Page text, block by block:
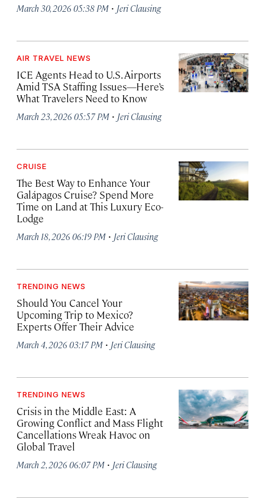
March 30, 2026 05:38 PM · Jeri Clausing
AIR TRAVEL NEWS
ICE Agents Head to U.S. Airports
Amid TSA Staffing Issues—Here’s
What Travelers Need to Know
March 23, 2026 05:57 PM · Jeri Clausing
CRUISE
The Best Way to Enhance Your
Galápagos Cruise? Spend More
Time on Land at This Luxury Eco-
Lodge
March 18, 2026 06:19 PM · Jeri Clausing
TRENDING NEWS
Should You Cancel Your
Upcoming Trip to Mexico?
Experts Offer Their Advice
March 4, 2026 03:17 PM · Jeri Clausing
TRENDING NEWS
Crisis in the Middle East: A
Growing Conflict and Mass Flight
Cancellations Wreak Havoc on
Global Travel
March 2, 2026 06:07 PM · Jeri Clausing